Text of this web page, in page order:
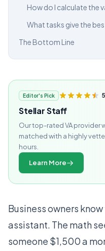
How do I calculate the
What tasks give the
The Bottom Line
Editor's Pick
Stellar Staff
Our top-rated VA provider
matched with a highly
hours.
Learn More
Business owners
assistant. The math
someone $1,500 a